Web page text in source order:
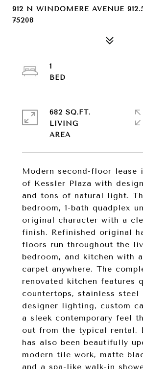
912 N WINDOMERE AVENUE
75208
Modern second-floor lease
of Kessler Plaza with
and tons of natural light.
bedroom, 1-bath quadplex
original character with a
finish. Refinished original
floors run throughout the
bedroom, and kitchen with
carpet anywhere. The
renovated kitchen features
countertops, stainless steel
designer lighting, custom
a sleek contemporary feel
out from the typical rental.
has also been beautifully
modern tile work, matte
and a spa-like walk-in
1
682 SQ.FT.
LIVING